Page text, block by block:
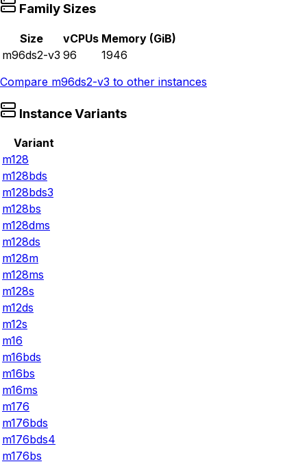
Family Sizes
Size vCPUs Memory (GiB)
m96ds2-v3 96
1946
Compare m96ds2-v3 to other instances
Instance Variants
Variant
m128
m128bds
m128bds3
m128bs
m128dms
m128ds
m128m
m128ms
m128s
m12ds
m12s
m16
m16bds
m16bs
m16ms
m176
m176bds
m176bds4
m176bs